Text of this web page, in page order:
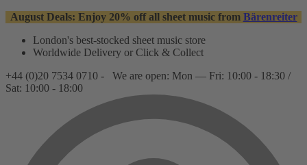
August Deals: Enjoy 20% off all sheet music from Bärenreiter
London's best-stocked sheet music store
Worldwide Delivery or Click & Collect
+44 (0)20 7534 0710 -
We are open: Mon — Fri: 10:00 - 18:30 /
Sat: 10:00 - 18:00